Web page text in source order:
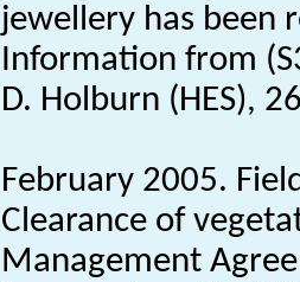
jewellery has been
Information from
D. Holburn (HES),
February 2005.
Clearance of
Management